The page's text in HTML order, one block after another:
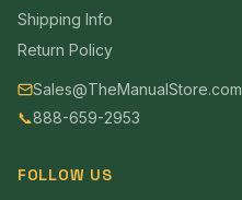
Shipping Info
Return Policy
Sales@TheManualStore.com
📞888-659-2953
FOLLOW US